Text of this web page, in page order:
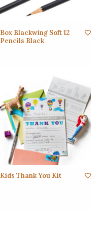
Box Blackwing Soft 12
Pencils Black
Kids Thank You Kit